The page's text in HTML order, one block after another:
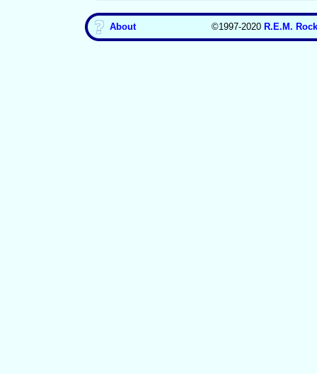
About ©1997-2020 R.E.M.